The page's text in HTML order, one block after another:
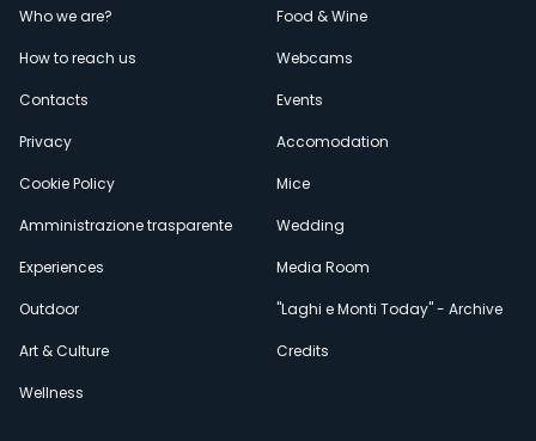
Menù
secondario
Who we are?
How to reach us
Contacts
Privacy
Cookie Policy
Amministrazione trasparente
Experiences
Outdoor
Art & Culture
Wellness
Food & Wine
Webcams
Events
Accomodation
Mice
Wedding
Media Room
"Laghi e Monti Today" - Archive
Credits